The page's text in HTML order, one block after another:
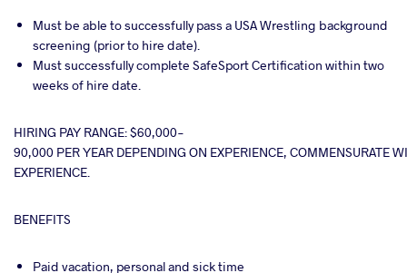
Must be able to successfully pass a USA Wrestling background
screening (prior to hire date).
Must successfully complete SafeSport Certification within two
weeks of hire date.
HIRING PAY RANGE: $60,000-
90,000 PER YEAR DEPENDING ON EXPERIENCE, COMMENSURATE
EXPERIENCE.
BENEFITS
Paid vacation, personal and sick time